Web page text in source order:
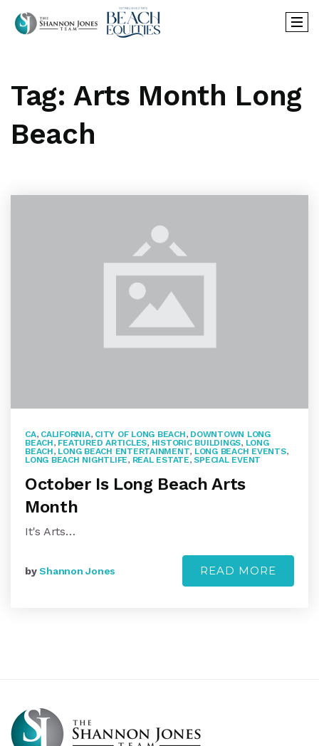
Tag: Arts Month Long
Beach
CA, CALIFORNIA, CITY OF LONG BEACH, DOWNTOWN LONG
BEACH, FEATURED ARTICLES, HISTORIC BUILDINGS, LONG
BEACH, LONG BEACH ENTERTAINMENT, LONG BEACH EVENTS,
LONG BEACH NIGHTLIFE, REAL ESTATE,SPECIAL EVENT
October Is Long Beach Arts
Month
It's Arts…
byShannon Jones READ MORE